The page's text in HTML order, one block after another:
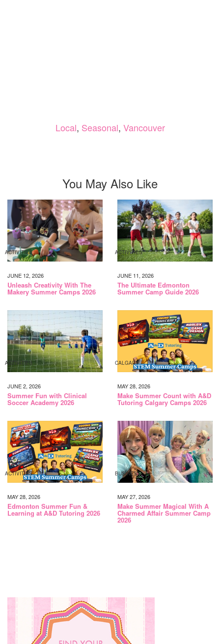
Local, Seasonal, Vancouver
You May Also Like
ACTIVITIES
JUNE 12, 2026
Unleash Creativity With The
Makery Summer Camps 2026
ACTIVITIES
JUNE 11, 2026
The Ultimate Edmonton
Summer Camp Guide 2026
ACTIVITIES
JUNE 2, 2026
Summer Fun with Clinical
Soccer Academy 2026
CALGARY
MAY 28, 2026
Make Summer Count with A&D
Tutoring Calgary Camps 2026
ACTIVITIES
MAY 28, 2026
Edmonton Summer Fun &
Learning at A&D Tutoring 2026
BUSINESS
MAY 27, 2026
Make Summer Magical With A
Charmed Affair Summer Camp
2026